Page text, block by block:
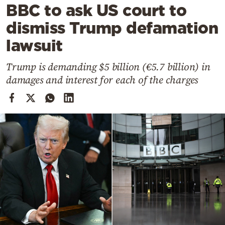
Lifestyle
Travel
Culture
Mediterranean
Cooking
Weather
Contact
Powered
BBC to ask US court to
dismiss Trump defamation
lawsuit
Trump is demanding $5 billion (€5.7 billion) in
damages and interest for each of the charges